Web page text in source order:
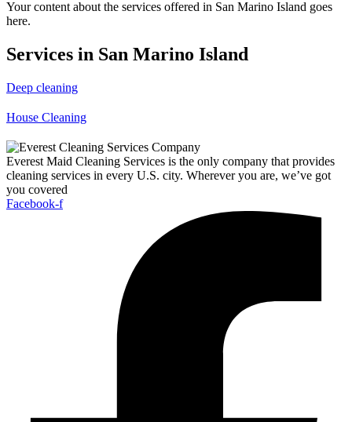
Your content about the services offered in San Marino Island goes
here.
Services in San Marino Island
Deep cleaning
House Cleaning
Everest Maid Cleaning Services is the only company that provides
cleaning services in every U.S. city. Wherever you are, we’ve got
you covered
Facebook-f